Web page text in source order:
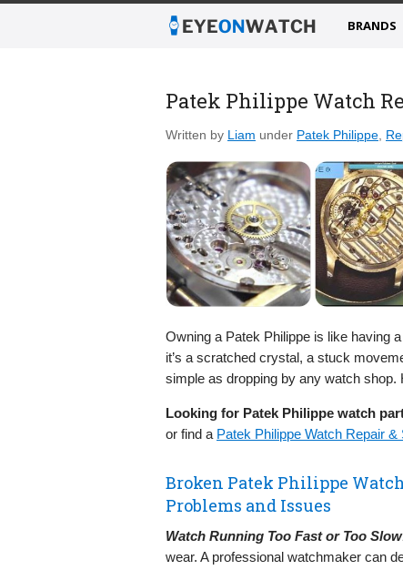
BRANDS
Patek Philippe Watch
Written by Liam under Patek Philippe,
Owning a Patek Philippe is like having
it’s a scratched crystal, a stuck
simple as dropping by any watch shop.
Looking for Patek Philippe watch
or find a Patek Philippe Watch Repair
Broken Patek Philippe
Problems and Issues
Watch Running Too Fast or Too
wear. A professional watchmaker can